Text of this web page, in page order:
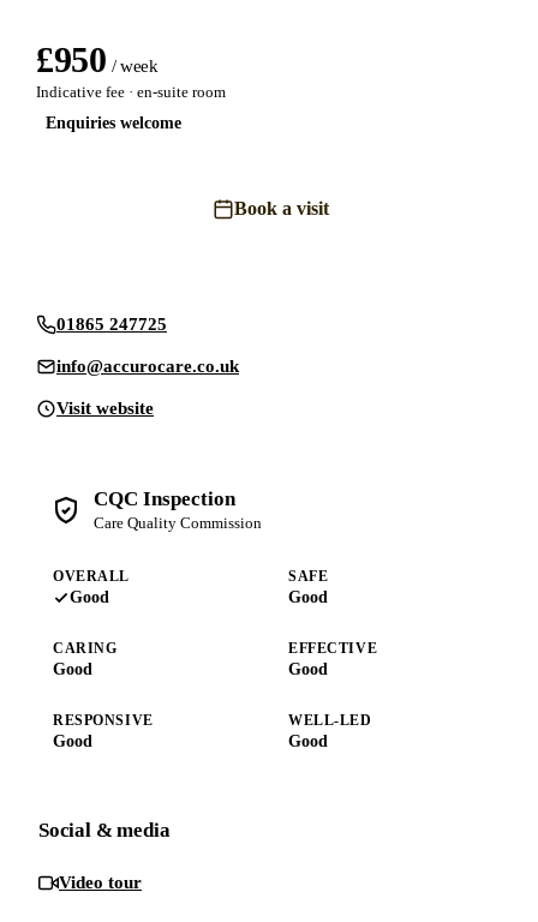
£950 / week
Indicative fee · en-suite room
Enquiries welcome
Book a visit
01865 247725
info@accurocare.co.uk
Visit website
CQC Inspection
Care Quality Commission
OVERALL
Good
SAFE
Good
CARING
Good
EFFECTIVE
Good
RESPONSIVE
Good
WELL-LED
Good
Social & media
Video tour